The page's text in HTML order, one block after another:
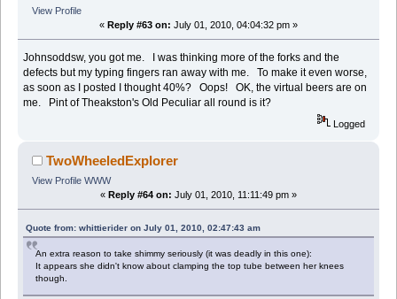
View Profile
« Reply #63 on: July 01, 2010, 04:04:32 pm »
Johnsoddsw, you got me. I was thinking more of the forks and the
defects but my typing fingers ran away with me. To make it even worse,
as soon as I posted I thought 40%? Oops! OK, the virtual beers are on
me. Pint of Theakston's Old Peculiar all round is it?
Logged
TwoWheeledExplorer
View Profile WWW
« Reply #64 on: July 01, 2010, 11:11:49 pm »
Quote from: whittierider on July 01, 2010, 02:47:43 am
An extra reason to take shimmy seriously (it was deadly in this one):
It appears she didn't know about clamping the top tube between her knees
though.